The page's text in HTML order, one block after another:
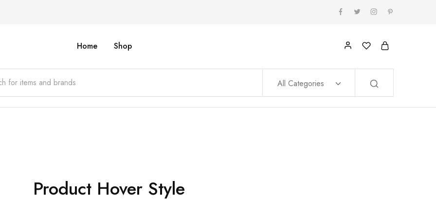
Home Shop
All Categories
Product Hover Style